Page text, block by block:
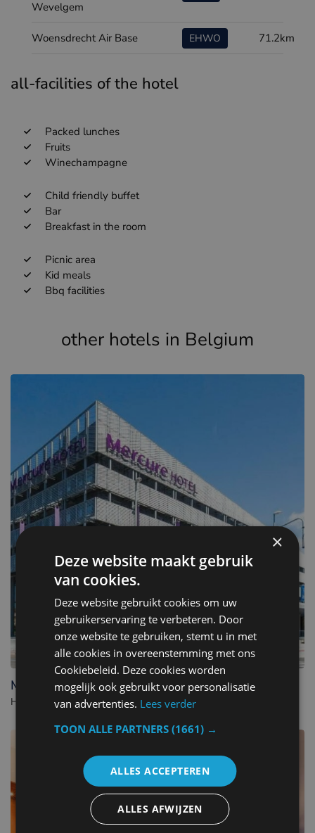
Wevelgem
Woensdrecht Air Base EHWO 71.2km
all-facilities of the hotel
Packed lunches
Fruits
Winechampagne
Child friendly buffet
Bar
Breakfast in the room
Picnic area
Kid meals
Bbq facilities
other hotels in Belgium
Mercure Blankenberge
Hotel in Blankenberge. - Belgium
×
Deze website maakt gebruik
van cookies.
Deze website gebruikt cookies om uw
gebruikerservaring te verbeteren. Door
onze website te gebruiken, stemt u in met
alle cookies in overeenstemming met ons
Cookiebeleid. Deze cookies worden
mogelijk ook gebruikt voor personalisatie
van advertenties. Lees verder
TOON ALLE PARTNERS(1661) →
ALLES ACCEPTEREN
ALLES AFWIJZEN